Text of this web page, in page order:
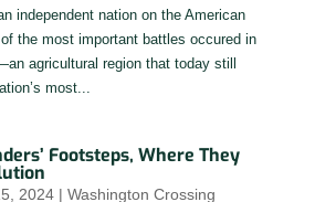
independent nation on the American
the most important battles occured in
agricultural region that today still
most...
Footsteps, Where They
2024| Washington Crossing